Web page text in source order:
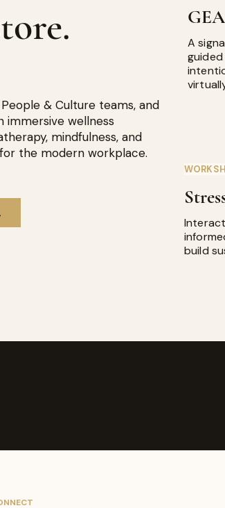
& Culture teams, and
immersive wellness
mindfulness, and
the modern workplace.
A
build